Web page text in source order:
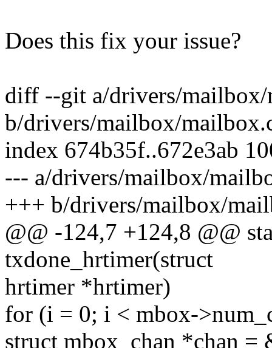
Does this fix your issue?
diff --git a/drivers/
b/drivers/mailbox/
index 674b35f..672e3ab
--- a/drivers/mailbox/
+++ b/drivers/mailbox/
@@ -124,7 +124,8 @@
txdone_hrtimer(struct
hrtimer *hrtimer)
for (i = 0; i < mbox-
struct mbox_chan *chan